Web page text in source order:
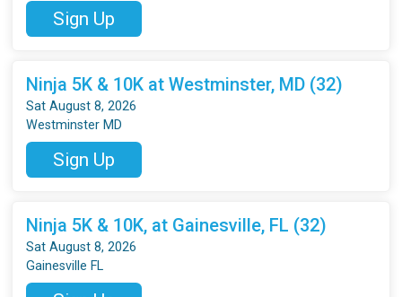
Sign Up
Ninja 5K & 10K at Westminster, MD (32)
Sat August 8, 2026
Westminster MD
Sign Up
Ninja 5K & 10K, at Gainesville, FL (32)
Sat August 8, 2026
Gainesville FL